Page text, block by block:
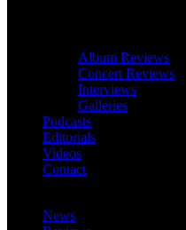
Album Reviews
Concert Reviews
Interviews
Galleries
Podcasts
Editorials
Videos
Contact
News